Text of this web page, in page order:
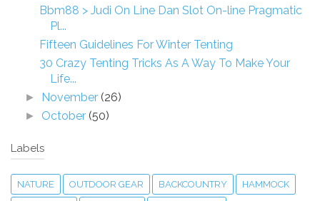
Bbm88 > Judi On Line Dan Slot On-line Pragmatic
Pl...
Fifteen Guidelines For Winter Tenting
30 Crazy Tenting Tricks As A Way To Make Your
Life...
► November (26)
► October (50)
Labels
NATURE OUTDOOR GEAR BACKCOUNTRY HAMMOCK